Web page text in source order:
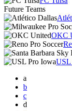
Future Teams
OKC
USL
a
b
c
d